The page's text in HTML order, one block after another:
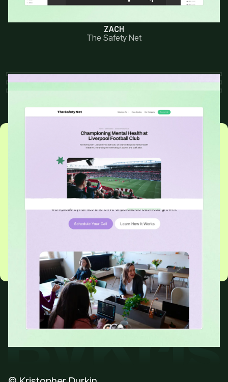
ZACH
The Safety Net
READY TO GET STARTED?
Grow Your Business With
a Website Worth Visiting
Let’s chat about your project